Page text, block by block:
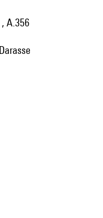
, A.356